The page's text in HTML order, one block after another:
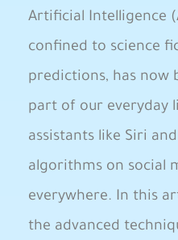
Artificial Intelligence
confined to‌ science
predictions, has now
part of ⁣our ​everyday
assistants like Siri
algorithms on social
everywhere. In this
the advanced